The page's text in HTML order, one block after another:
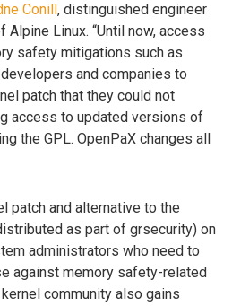
Conill , distinguished engineer
Alpine Linux. “Until now, access
safety mitigations such as
and companies to
patch that they could not
access to updated versions of
the GPL. OpenPaX changes all
patch and alternative to the
as part of grsecurity) on
administrators who need to
against memory safety-related
community also gains